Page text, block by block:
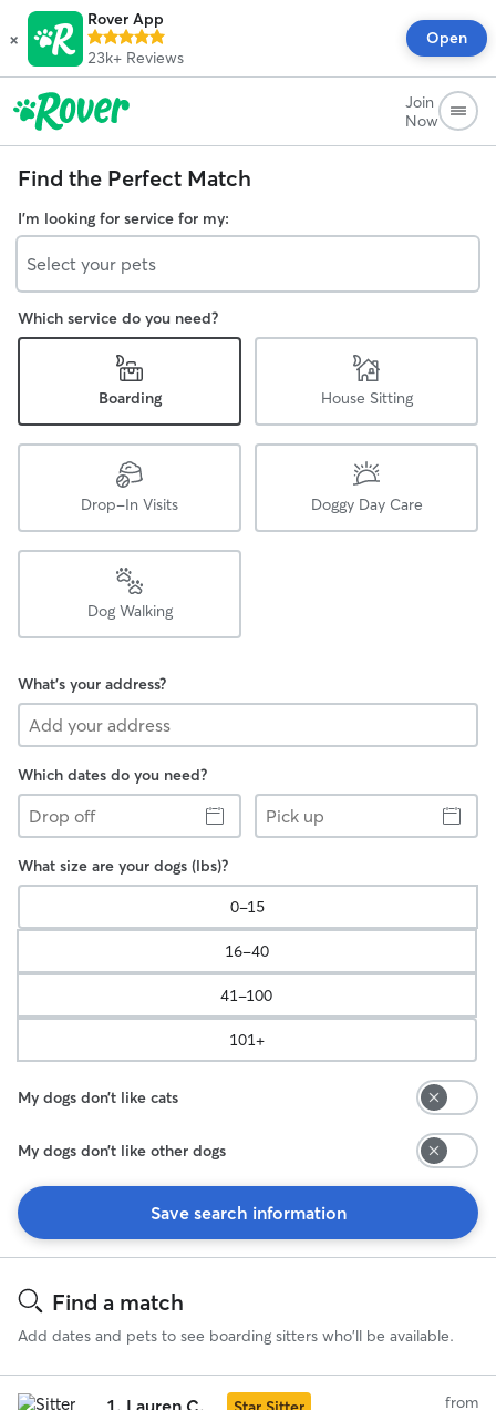
×
Rover App
23k+ Reviews
Open
Join
Now
Find the Perfect Match
I'm looking for service for my:
Select your pets
Which service do you need?
Boarding House Sitting
Drop-In Visits Doggy Day Care
Dog Walking
What's your address?
Which dates do you need?
Drop
off
Pick
up
What size are your dogs (lbs)?
0-15
16-40
41-100
101+
My dogs don’t like cats
My dogs don’t like other dogs
Save search information
ResultsFind a match
Add dates and pets to see boarding sitters who'll be available.
1. Lauren C. from